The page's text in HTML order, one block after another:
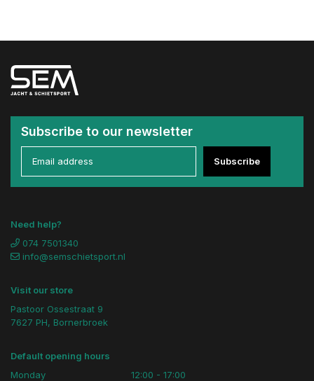
Subscribe to our newsletter
Subscribe
Need help?
074 7501340
info@semschietsport.nl
Visit our store
Pastoor Ossestraat 9
7627 PH, Bornerbroek
Default opening hours
Monday
12:00 - 17:00